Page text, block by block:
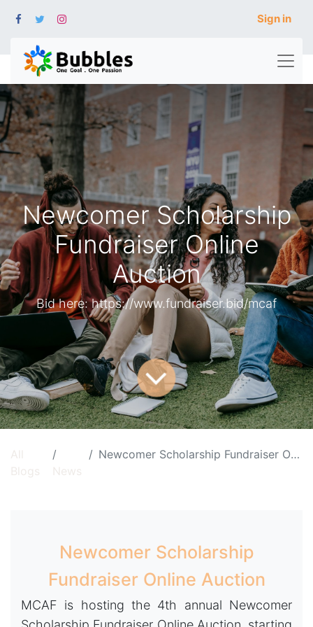
Sign in
Newcomer Scholarship
Fundraiser Online
Auction
Bid here: https://www.fundraiser.bid/mcaf
All
Blogs
News
Newcomer Scholarship Fundraiser Online Auction
Newcomer Scholarship
Fundraiser Online Auction
MCAF is hosting the 4th annual Newcomer